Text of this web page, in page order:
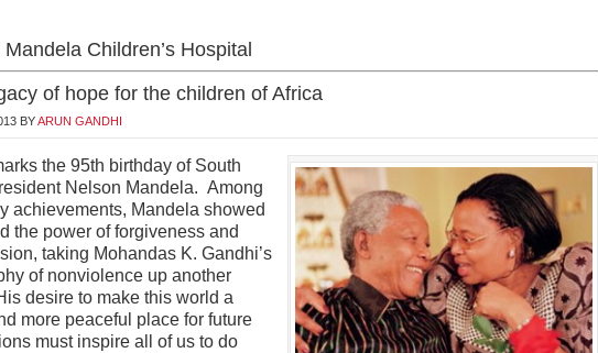
Children’s Hospital
of hope for the children of Africa
BYARUN GANDHI
the 95th birthday of South
Nelson Mandela. Among
achievements, Mandela showed
the power of forgiveness and
taking Mohandas K. Gandhi’s
of nonviolence up another
desire to make this world a
more peaceful place for future
must inspire all of us to do